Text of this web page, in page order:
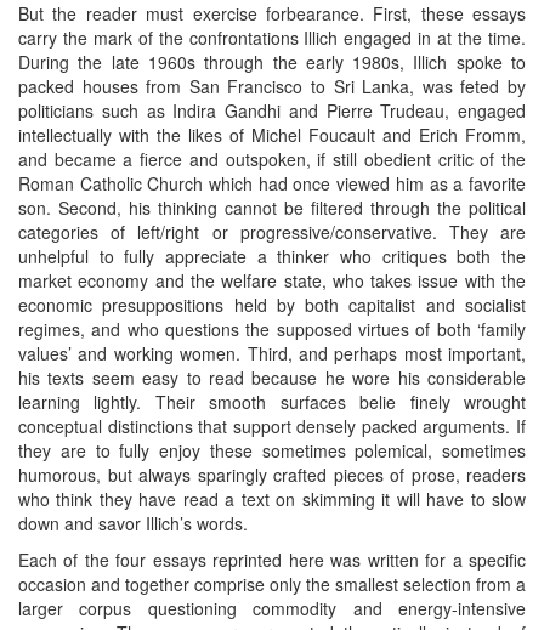
But the reader must exercise forbearance. First, these essays
carry the mark of the confrontations Illich engaged in at the time.
During the late 1960s through the early 1980s, Illich spoke to
packed houses from San Francisco to Sri Lanka, was feted by
politicians such as Indira Gandhi and Pierre Trudeau, engaged
intellectually with the likes of Michel Foucault and Erich Fromm,
and became a fierce and outspoken, if still obedient critic of the
Roman Catholic Church which had once viewed him as a favorite
son. Second, his thinking cannot be filtered through the political
categories of left/right or progressive/conservative. They are
unhelpful to fully appreciate a thinker who critiques both the
market economy and the welfare state, who takes issue with the
economic presuppositions held by both capitalist and socialist
regimes, and who questions the supposed virtues of both ‘family
values’ and working women. Third, and perhaps most important,
his texts seem easy to read because he wore his considerable
learning lightly. Their smooth surfaces belie finely wrought
conceptual distinctions that support densely packed arguments. If
they are to fully enjoy these sometimes polemical, sometimes
humorous, but always sparingly crafted pieces of prose, readers
who think they have read a text on skimming it will have to slow
down and savor Illich’s words.
Each of the four essays reprinted here was written for a specific
occasion and together comprise only the smallest selection from a
larger corpus questioning commodity and energy-intensive